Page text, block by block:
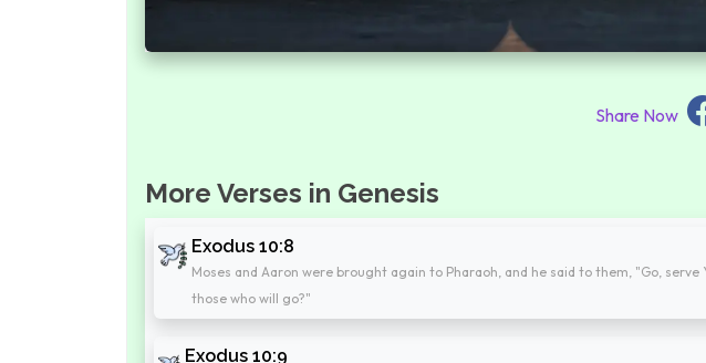
Share Now
More Verses in Genesis
Exodus 10:8
Moses and Aaron were brought again to Pharaoh, and he said to them, "Go, serve
those who will go?"
Exodus 10:9